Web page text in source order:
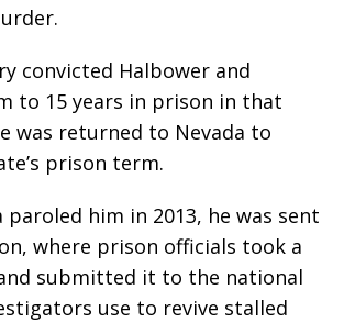
convicted Halbower and
to 15 years in prison in that
was returned to Nevada to
prison term.
paroled him in 2013, he was sent
where prison officials took a
submitted it to the national
use to revive stalled